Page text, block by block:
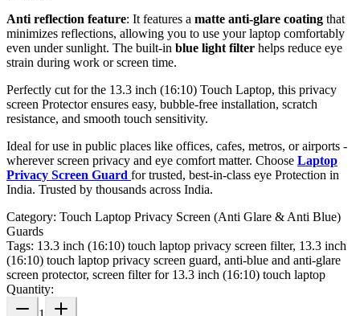
Anti reflection feature: It features a matte anti-glare coating that
minimizes reflections, allowing you to use your laptop comfortably
even under sunlight. The built-in blue light filter helps reduce eye
strain during work or screen time.
Perfectly cut for the 13.3 inch (16:10) Touch Laptop, this privacy
screen Protector ensures easy, bubble-free installation, scratch
resistance, and smooth touch sensitivity.
Ideal for use in public places like offices, cafes, metros, or airports -
wherever screen privacy and eye comfort matter. Choose Laptop
Privacy Screen Guard for trusted, best-in-class eye Protection in
India. Trusted by thousands across India.
Category: Touch Laptop Privacy Screen (Anti Glare & Anti Blue)
Guards
Tags: 13.3 inch (16:10) touch laptop privacy screen filter, 13.3 inch
(16:10) touch laptop privacy screen guard, anti-blue and anti-glare
screen protector, screen filter for 13.3 inch (16:10) touch laptop
Quantity: